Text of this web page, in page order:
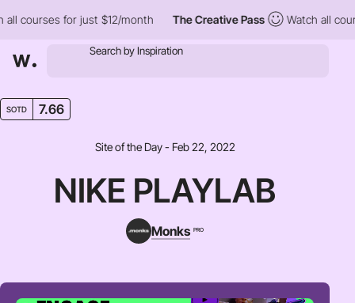
for just $12/month The Creative Pass Watch all
SOTD 7.66
Site of the Day - Feb 22, 2022
NIKE PLAYLAB
Monks PRO